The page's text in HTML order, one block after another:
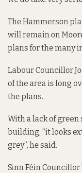
The Hammerson
will remain on
plans for the many
Labour Councillor
of the area is long
the plans.
With a lack of
building, “it looks
grey”, he said.
Sinn Féin